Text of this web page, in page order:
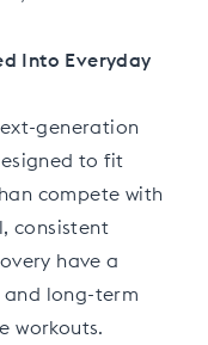
Into Everyday
generation
to fit
compete with
consistent
have a
long-term
workouts.